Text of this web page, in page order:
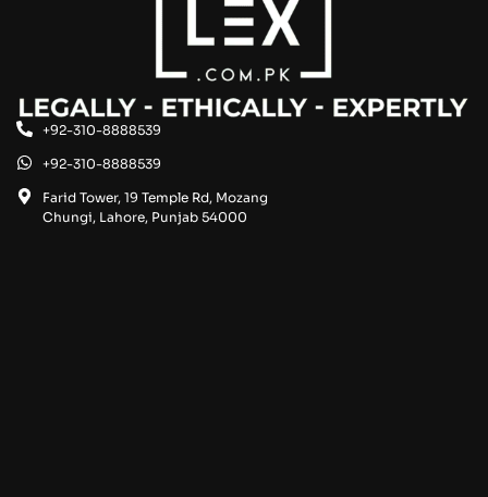
+92-310-8888539
+92-310-8888539
Farid Tower, 19 Temple Rd, Mozang
Chungi, Lahore, Punjab 54000